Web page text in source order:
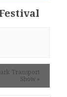
Transport
Show »